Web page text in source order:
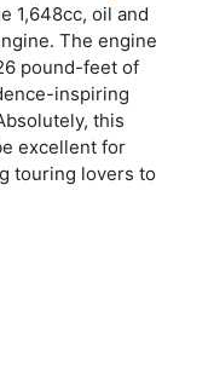
1,648cc, oil and
The engine
pound-feet of
inspiring
this
excellent for
touring lovers to